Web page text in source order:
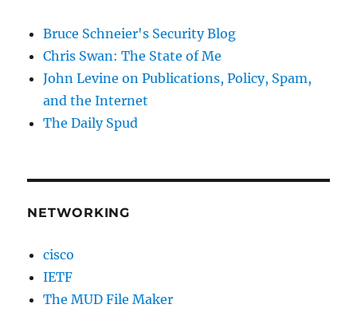
Bruce Schneier's Security Blog
Chris Swan: The State of Me
John Levine on Publications, Policy, Spam,
and the Internet
The Daily Spud
NETWORKING
cisco
IETF
The MUD File Maker